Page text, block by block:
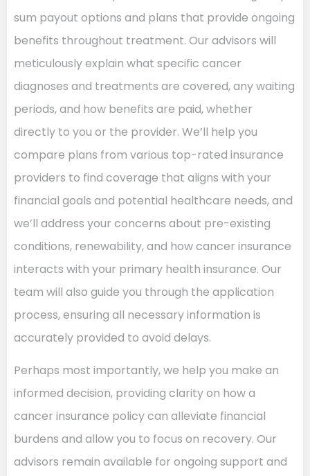
sum payout options and plans that provide ongoing
benefits throughout treatment. Our advisors will
meticulously explain what specific cancer
diagnoses and treatments are covered, any waiting
periods, and how benefits are paid, whether
directly to you or the provider. We’ll help you
compare plans from various top-rated insurance
providers to find coverage that aligns with your
financial goals and potential healthcare needs, and
we’ll address your concerns about pre-existing
conditions, renewability, and how cancer insurance
interacts with your primary health insurance. Our
team will also guide you through the application
process, ensuring all necessary information is
accurately provided to avoid delays.
Perhaps most importantly, we help you make an
informed decision, providing clarity on how a
cancer insurance policy can alleviate financial
burdens and allow you to focus on recovery. Our
advisors remain available for ongoing support and